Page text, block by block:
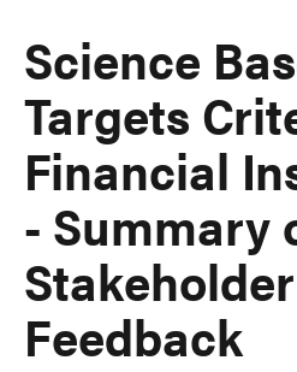
Science
Targets
Financial
- Summary
Stakeholder
Feedback